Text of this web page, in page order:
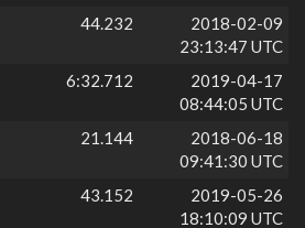
44.232
2018-02-09
23:13:47 UTC
6:32.712
2019-04-17
08:44:05 UTC
21.144
2018-06-18
09:41:30 UTC
43.152
2019-05-26
18:10:09 UTC